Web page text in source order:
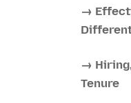
→
→
Tenure